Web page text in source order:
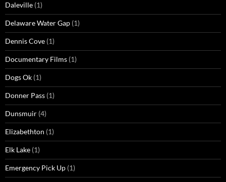
Daleville (1)
Delaware Water Gap (1)
Dennis Cove (1)
Documentary Films (1)
Dogs Ok (1)
Donner Pass (1)
Dunsmuir (4)
Elizabethton (1)
Elk Lake (1)
Emergency Pick Up (1)